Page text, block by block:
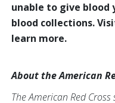
unable to give blood
blood collections.
learn more.
About the American
The American Red